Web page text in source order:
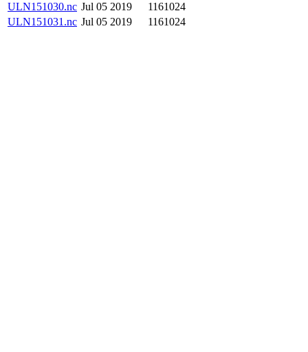
ULN151030.nc Jul 05 2019
1161024
ULN151031.nc Jul 05 2019 1161024